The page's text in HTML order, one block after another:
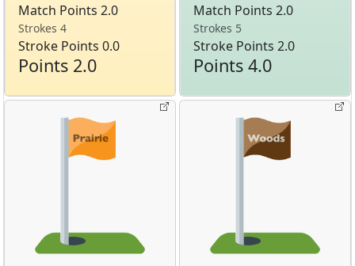
Match Points 2.0
Strokes 4
Stroke Points 0.0
Points 2.0
Match Points 2.0
Strokes 5
Stroke Points 2.0
Points 4.0